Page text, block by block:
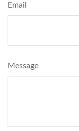
Email
Message